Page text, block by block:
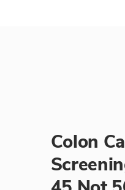
Colon